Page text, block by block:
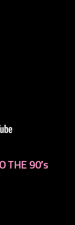
THE 90′s